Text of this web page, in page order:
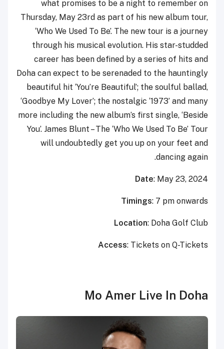
what promises to be a night to remember on
Thursday, May 23rd as part of his new album tour,
‘Who We Used To Be’. The new tour is a journey
through his musical evolution. His star-studded
career has been defined by a series of hits and
Doha can expect to be serenaded to the hauntingly
beautiful hit ‘You’re Beautiful’; the soulful ballad,
‘Goodbye My Lover’; the nostalgic ‘1973’ and many
more including the new album’s first single, ‘Beside
You’. James Blunt – The ‘Who We Used To Be’ Tour
will undoubtedly get you up on your feet and
dancing again.
Date: May 23, 2024
Timings: 7 pm onwards
Location: Doha Golf Club
Access: Tickets on Q-Tickets
Mo Amer Live In Doha